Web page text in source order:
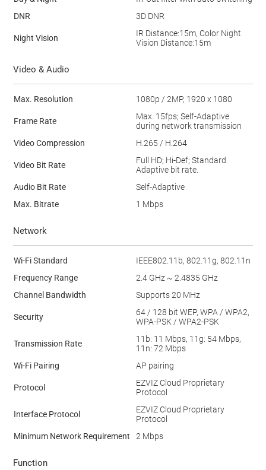
DNR
3D DNR
Night Vision
IR Distance:15m, Color Night
Vision Distance:15m
Video & Audio
Max. Resolution 1080p / 2MP, 1920 x 1080
Frame Rate
Max. 15fps; Self-Adaptive
during network transmission
Video Compression
H.265 / H.264
Video Bit Rate
Full HD; Hi-Def; Standard.
Adaptive bit rate.
Audio Bit Rate
Self-Adaptive
Max. Bitrate
1 Mbps
Network
Wi-Fi Standard
IEEE802.11b, 802.11g, 802.11n
Frequency Range
2.4 GHz ~ 2.4835 GHz
Channel Bandwidth
Supports 20 MHz
Security
64 / 128 bit WEP, WPA / WPA2,
WPA-PSK / WPA2-PSK
Transmission Rate
11b: 11 Mbps, 11g: 54 Mbps,
11n: 72 Mbps
Wi-Fi Pairing
AP pairing
Protocol
EZVIZ Cloud Proprietary
Protocol
Interface Protocol
EZVIZ Cloud Proprietary
Protocol
Minimum Network Requirement
2 Mbps
Function